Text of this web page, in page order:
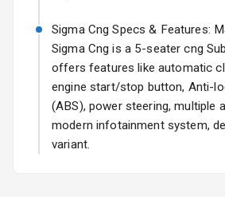
Rear Window
Wiper
Rear Window
Wheel Covers
Sigma Cng Specs & Features:
Sigma Cng is a 5-seater cng
offers features like automatic
engine start/stop button, Anti-
(ABS), power steering, multiple
modern infotainment system,
variant.